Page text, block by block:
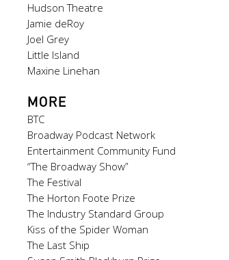
Hudson Theatre
Jamie deRoy
Joel Grey
Little Island
Maxine Linehan
MORE
BTC
Broadway Podcast Network
Entertainment Community Fund
“The Broadway Show”
The Festival
The Horton Foote Prize
The Industry Standard Group
Kiss of the Spider Woman
The Last Ship